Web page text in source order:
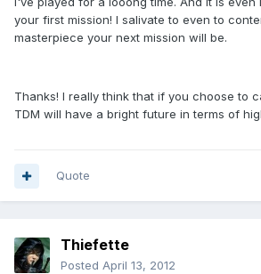
your first mission! I salivate to even to
masterpiece your next mission will be.
Thanks! I really think that if you choose to
TDM will have a bright future in terms of
Quote
Thiefette
Posted April 13, 2012